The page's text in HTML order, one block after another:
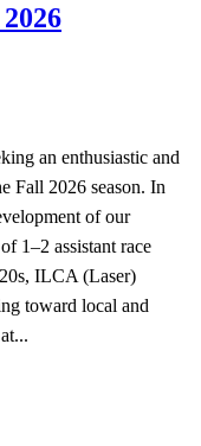
an enthusiastic and
Fall 2026 season. In
of our
1–2 assistant race
ILCA (Laser)
toward local and